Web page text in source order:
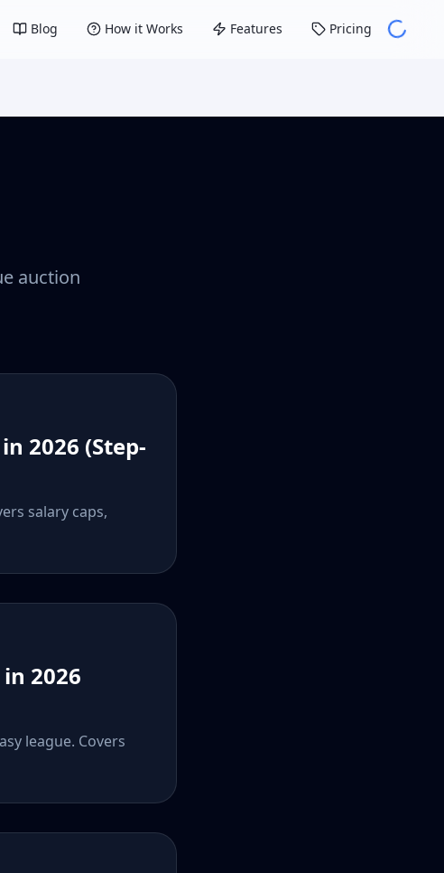
Blog How it Works Features Pricing
auction
2026 (Step-
salary caps,
2026
league. Covers